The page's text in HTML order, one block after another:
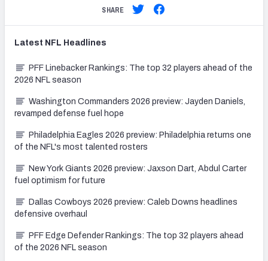
SHARE
Latest NFL Headlines
PFF Linebacker Rankings: The top 32 players ahead of the
2026 NFL season
Washington Commanders 2026 preview: Jayden Daniels,
revamped defense fuel hope
Philadelphia Eagles 2026 preview: Philadelphia returns one
of the NFL's most talented rosters
New York Giants 2026 preview: Jaxson Dart, Abdul Carter
fuel optimism for future
Dallas Cowboys 2026 preview: Caleb Downs headlines
defensive overhaul
PFF Edge Defender Rankings: The top 32 players ahead
of the 2026 NFL season